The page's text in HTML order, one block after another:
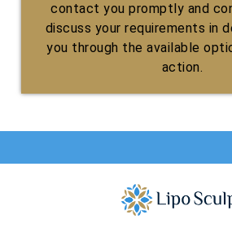
contact you promptly and
discuss your requirements in
you through the available
action.